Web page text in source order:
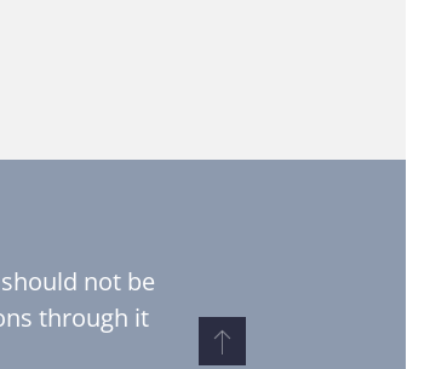
not be
through it